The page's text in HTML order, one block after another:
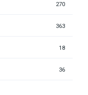
270
363
18
36